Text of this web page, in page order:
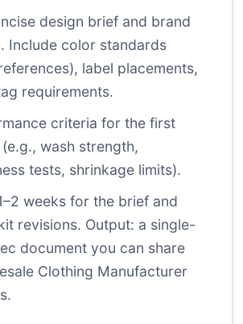
design brief and brand
Include color standards
label placements,
requirements.
criteria for the first
wash strength,
tests, shrinkage limits).
weeks for the brief and
revisions. Output: a single-
document you can share
Clothing Manufacturer